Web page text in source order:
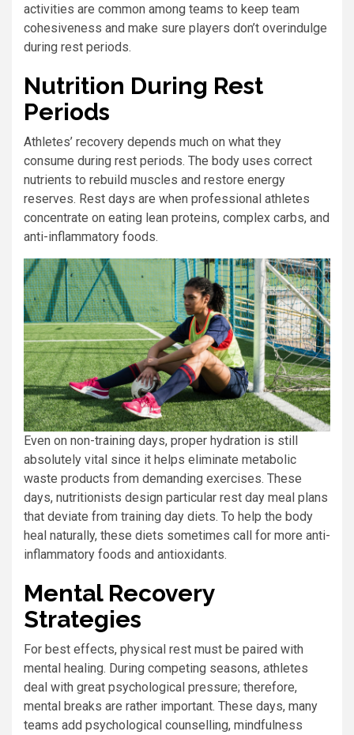
activities are common among teams to keep team
cohesiveness and make sure players don’t overindulge
during rest periods.
Nutrition During Rest
Periods
Athletes’ recovery depends much on what they
consume during rest periods. The body uses correct
nutrients to rebuild muscles and restore energy
reserves. Rest days are when professional athletes
concentrate on eating lean proteins, complex carbs, and
anti-inflammatory foods.
Even on non-training days, proper hydration is still
absolutely vital since it helps eliminate metabolic
waste products from demanding exercises. These
days, nutritionists design particular rest day meal plans
that deviate from training day diets. To help the body
heal naturally, these diets sometimes call for more anti-
inflammatory foods and antioxidants.
Mental Recovery
Strategies
For best effects, physical rest must be paired with
mental healing. During competing seasons, athletes
deal with great psychological pressure; therefore,
mental breaks are rather important. These days, many
teams add psychological counselling, mindfulness